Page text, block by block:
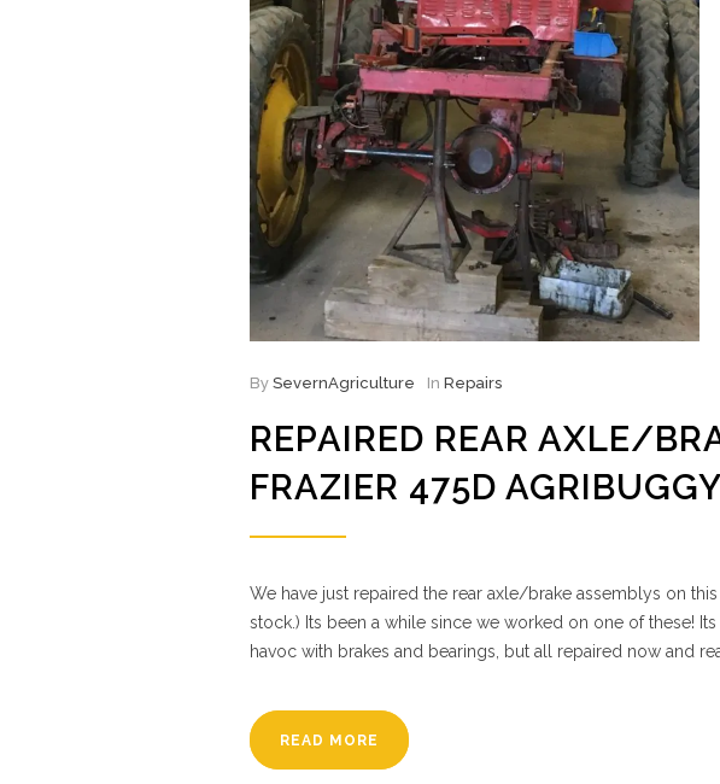
By SevernAgriculture In Repairs
REPAIRED REAR AXLE/
FRAZIER 475D AGRIBUGGY
We have just repaired the rear axle/brake assemblys on
stock.) Its been a while since we worked on one of these!
havoc with brakes and bearings, but all repaired now and
READ MORE